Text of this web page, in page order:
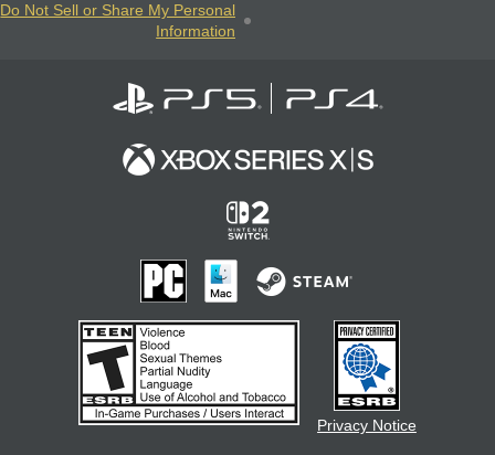
Do Not Sell or Share My Personal
Information
Privacy Notice